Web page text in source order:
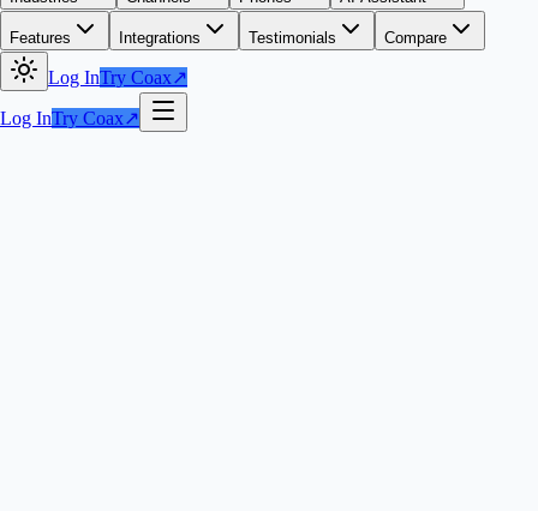
Features Integrations Testimonials Compare
Log InTry Coax↗
Log InTry Coax↗